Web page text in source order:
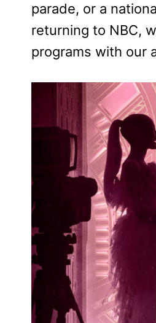
parade, or a
returning to NBC,
programs with our